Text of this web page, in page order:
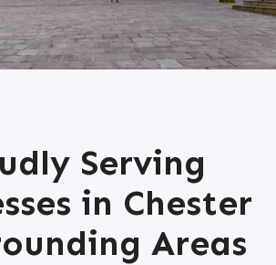
Serving
in Chester
Areas